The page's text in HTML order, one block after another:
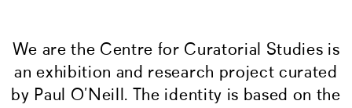
We are the Centre for Curatorial Studies is
an exhibition and research project curated
by Paul O’Neill. The identity is based on the